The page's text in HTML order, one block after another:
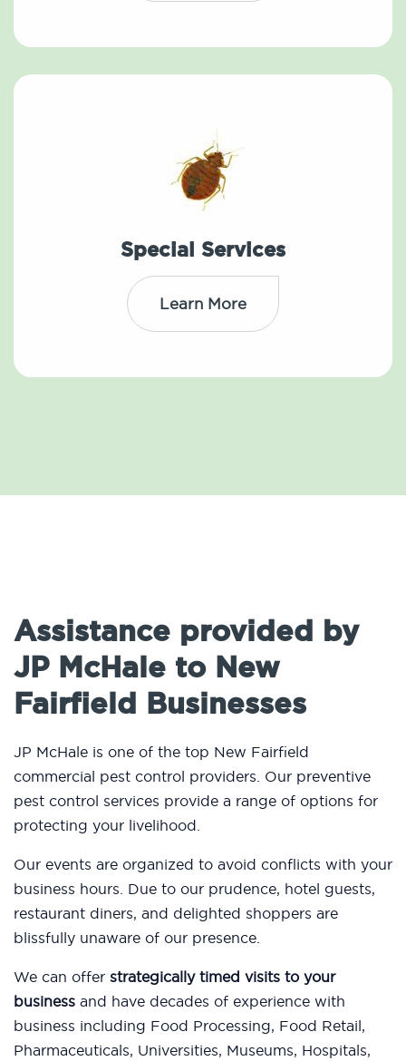
Special Services
Learn More
Assistance provided by
JP McHale to New
Fairfield Businesses
JP McHale is one of the top New Fairfield
commercial pest control providers. Our preventive
pest control services provide a range of options for
protecting your livelihood.
Our events are organized to avoid conflicts with your
business hours. Due to our prudence, hotel guests,
restaurant diners, and delighted shoppers are
blissfully unaware of our presence.
We can offer strategically timed visits to your
business and have decades of experience with
business including Food Processing, Food Retail,
Pharmaceuticals, Universities, Museums, Hospitals,